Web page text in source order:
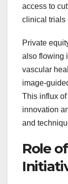
access to
clinical trials
Private
also flowing
vascular
image-
This influx
innovation
and
Role